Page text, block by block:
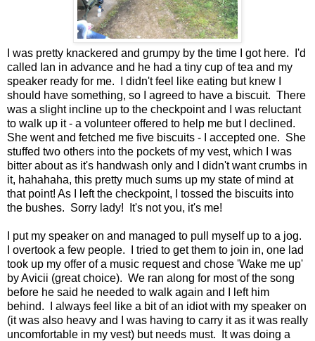
I was pretty knackered and grumpy by the time I got here. I'd
called Ian in advance and he had a tiny cup of tea and my
speaker ready for me. I didn't feel like eating but knew I
should have something, so I agreed to have a biscuit. There
was a slight incline up to the checkpoint and I was reluctant
to walk up it - a volunteer offered to help me but I declined.
She went and fetched me five biscuits - I accepted one. She
stuffed two others into the pockets of my vest, which I was
bitter about as it's handwash only and I didn't want crumbs in
it, hahahaha, this pretty much sums up my state of mind at
that point! As I left the checkpoint, I tossed the biscuits into
the bushes. Sorry lady! It's not you, it's me!
I put my speaker on and managed to pull myself up to a jog.
I overtook a few people. I tried to get them to join in, one lad
took up my offer of a music request and chose 'Wake me up'
by Avicii (great choice). We ran along for most of the song
before he said he needed to walk again and I left him
behind. I always feel like a bit of an idiot with my speaker on
(it was also heavy and I was having to carry it as it was really
uncomfortable in my vest) but needs must. It was doing a